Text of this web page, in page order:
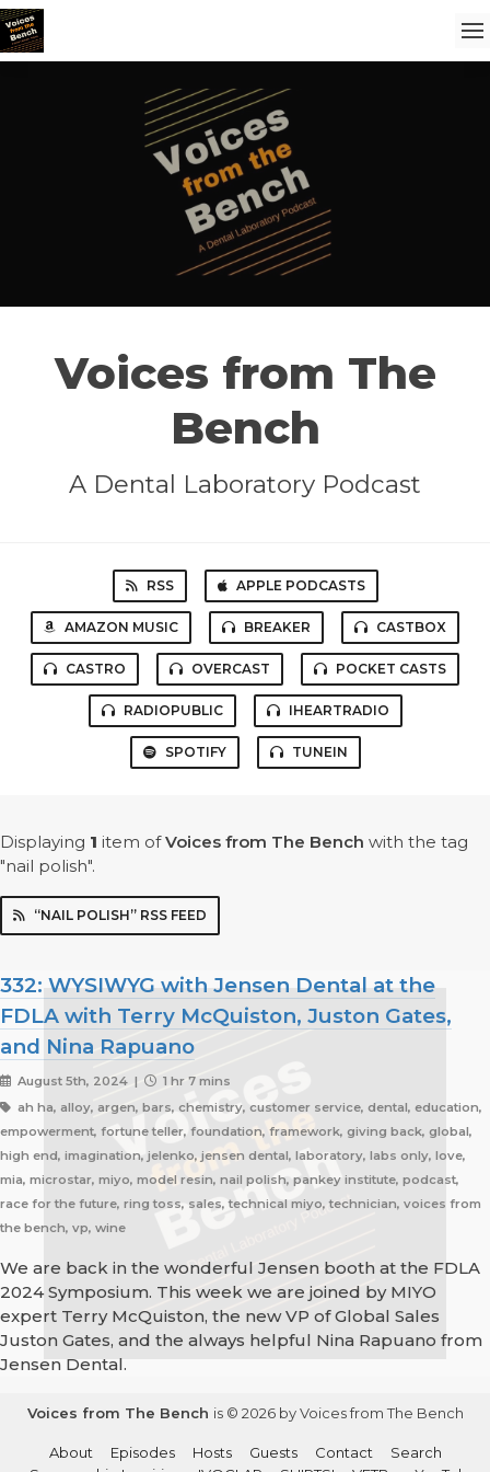
Voices from The
Bench
A Dental Laboratory Podcast
RSS APPLE PODCASTS
AMAZON MUSIC BREAKER CASTBOX
CASTRO OVERCAST POCKET CASTS
RADIOPUBLIC IHEARTRADIO
SPOTIFY TUNEIN
Displaying 1 item ofVoices from The Bench with the tag
"nail polish".
“NAIL POLISH” RSS FEED
332: WYSIWYG with Jensen Dental at the
FDLA with Terry McQuiston, Juston Gates,
and Nina Rapuano
August 5th, 2024 |
1 hr 7 mins
ah ha, alloy, argen, bars, chemistry, customer service, dental, education,
empowerment, fortune teller, foundation, framework, giving back, global,
high end, imagination, jelenko, jensen dental, laboratory, labs only, love,
mia, microstar, miyo, model resin, nail polish, pankey institute, podcast,
race for the future, ring toss, sales, technical miyo, technician, voices from
the bench, vp, wine
We are back in the wonderful Jensen booth at the FDLA
2024 Symposium. This week we are joined by MIYO
expert Terry McQuiston, the new VP of Global Sales
Juston Gates, and the always helpful Nina Rapuano from
Jensen Dental.
Voices from The Bench is © 2026 by Voices from The Bench
About Episodes Hosts Guests Contact
Search